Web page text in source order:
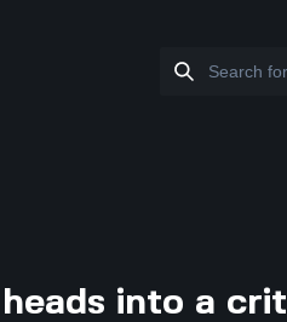
heads into a